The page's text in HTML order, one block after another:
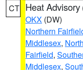
CT Heat Advisory
OKX (DW)
Northern
Middlesex,
Fairfield,
Middlesex,